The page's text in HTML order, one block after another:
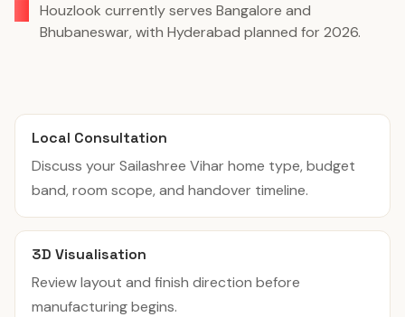
Houzlook currently serves Bangalore and
Bhubaneswar, with Hyderabad planned for 2026.
Local Consultation
Discuss your Sailashree Vihar home type, budget
band, room scope, and handover timeline.
3D Visualisation
Review layout and finish direction before
manufacturing begins.